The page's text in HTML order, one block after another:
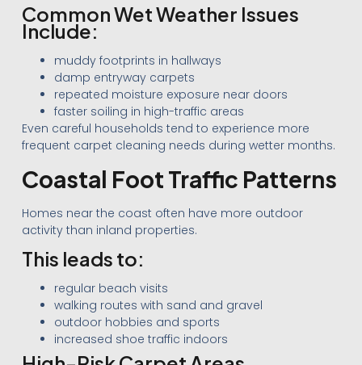
Common Wet Weather Issues
Include:
muddy footprints in hallways
damp entryway carpets
repeated moisture exposure near doors
faster soiling in high-traffic areas
Even careful households tend to experience more
frequent carpet cleaning needs during wetter months.
Coastal Foot Traffic Patterns
Homes near the coast often have more outdoor
activity than inland properties.
This leads to:
regular beach visits
walking routes with sand and gravel
outdoor hobbies and sports
increased shoe traffic indoors